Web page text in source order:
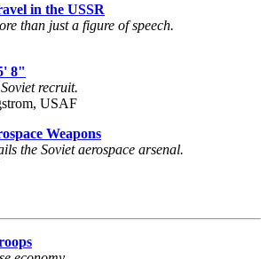
in the USSR
than just a figure of speech.
8"
recruit.
USAF
Weapons
the Soviet aerospace arsenal.